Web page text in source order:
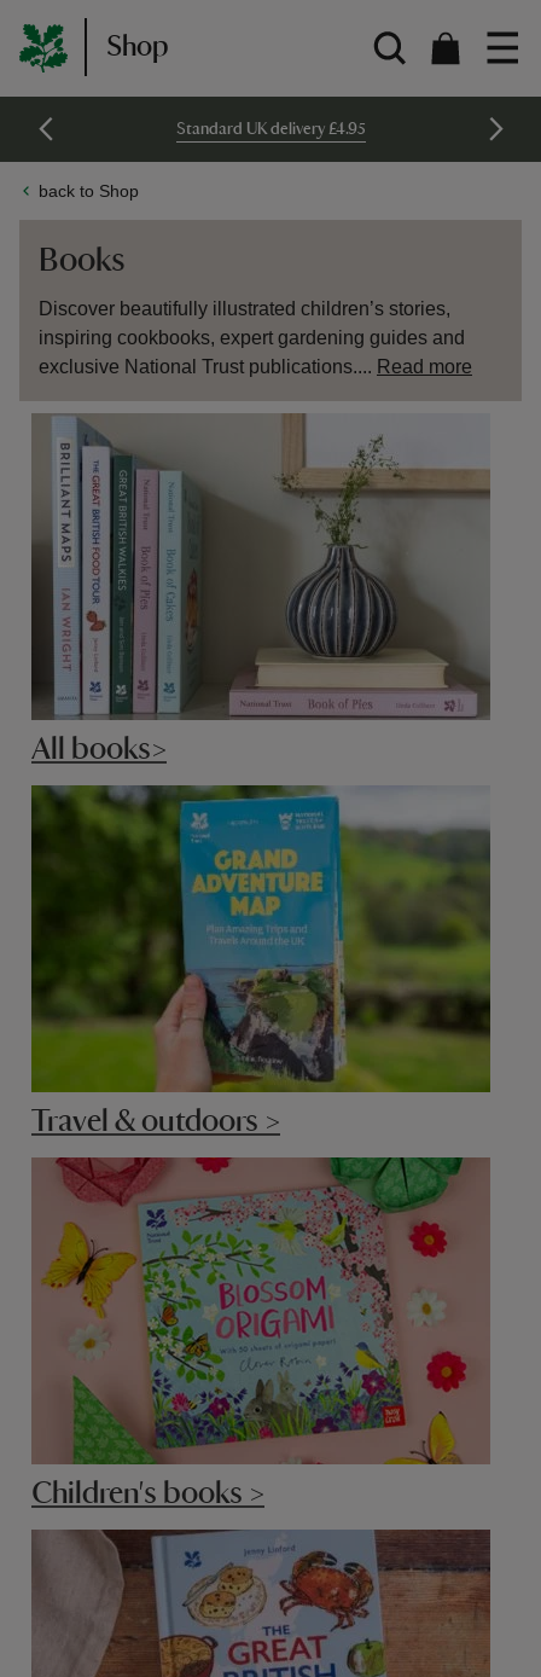
Shop
Standard UK delivery £4.95
back to Shop
Books
Discover beautifully illustrated children’s stories,
inspiring cookbooks, expert gardening guides and
exclusive National Trust publications.... Read more
All books>
Travel & outdoors >
Children's books >